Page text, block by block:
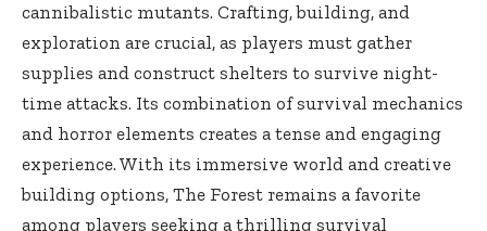
cannibalistic mutants. Crafting, building, and
exploration are crucial, as players must gather
supplies and construct shelters to survive night-
time attacks. Its combination of survival mechanics
and horror elements creates a tense and engaging
experience. With its immersive world and creative
building options, The Forest remains a favorite
among players seeking a thrilling survival